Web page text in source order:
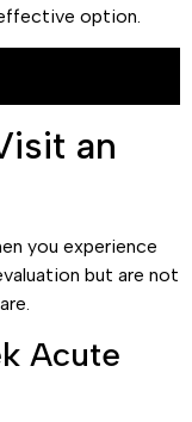
option.
an
you experience
but are not
Acute